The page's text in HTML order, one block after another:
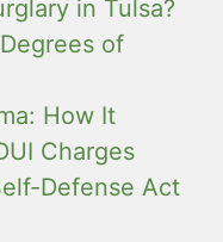
in Tulsa?
of
How It
Charges
Defense Act